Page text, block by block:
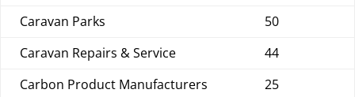
Caravan Parks
50
Caravan Repairs & Service
44
Carbon Product Manufacturers
25